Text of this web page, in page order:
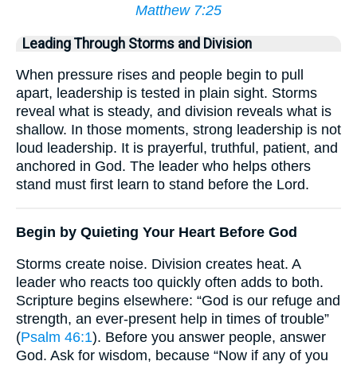
Matthew 7:25
Leading Through Storms and Division
When pressure rises and people begin to pull
apart, leadership is tested in plain sight. Storms
reveal what is steady, and division reveals what is
shallow. In those moments, strong leadership is not
loud leadership. It is prayerful, truthful, patient, and
anchored in God. The leader who helps others
stand must first learn to stand before the Lord.
Begin by Quieting Your Heart Before God
Storms create noise. Division creates heat. A
leader who reacts too quickly often adds to both.
Scripture begins elsewhere: “God is our refuge and
strength, an ever-present help in times of trouble”
(Psalm 46:1). Before you answer people, answer
God. Ask for wisdom, because “Now if any of you